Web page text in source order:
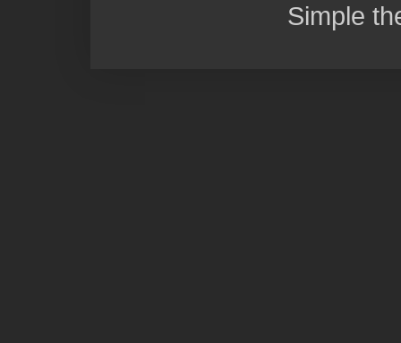
Simple